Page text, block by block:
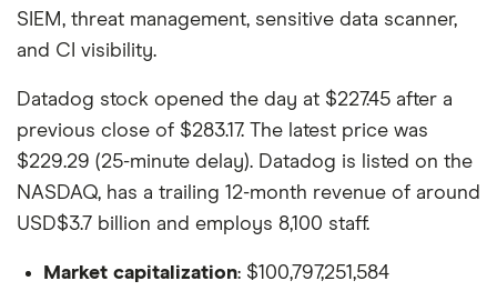
SIEM, threat management, sensitive data scanner,
and CI visibility.
Datadog stock opened the day at $227.45 after a
previous close of $283.17. The latest price was
$229.29 (25-minute delay). Datadog is listed on the
NASDAQ, has a trailing 12-month revenue of around
USD$3.7 billion and employs 8,100 staff.
Market capitalization: $100,797,251,584